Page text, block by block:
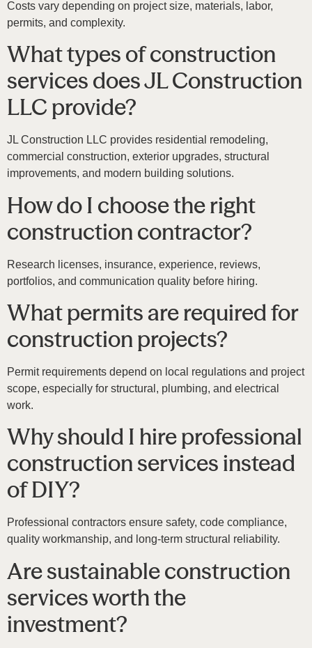
Costs vary depending on project size, materials, labor,
permits, and complexity.
What types of construction
services does JL Construction
LLC provide?
JL Construction LLC provides residential remodeling,
commercial construction, exterior upgrades, structural
improvements, and modern building solutions.
How do I choose the right
construction contractor?
Research licenses, insurance, experience, reviews,
portfolios, and communication quality before hiring.
What permits are required for
construction projects?
Permit requirements depend on local regulations and project
scope, especially for structural, plumbing, and electrical
work.
Why should I hire professional
construction services instead
of DIY?
Professional contractors ensure safety, code compliance,
quality workmanship, and long-term structural reliability.
Are sustainable construction
services worth the
investment?